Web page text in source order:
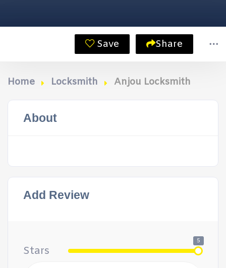
Save Share
Home Locksmith Anjou Locksmith
About
Add Review
Stars
5